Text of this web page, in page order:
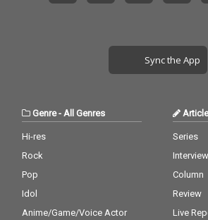
Sync the App
Genre- All Genres
Hi-res
Rock
Pop
Idol
Anime/Game/Voice Actor
Series
Interview
Column
Review
Live